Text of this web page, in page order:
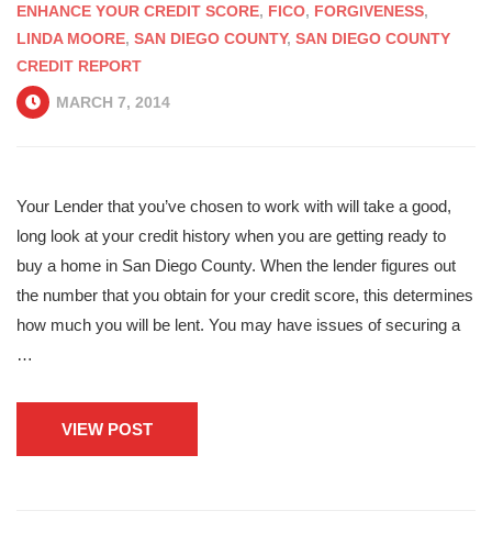
ENHANCE YOUR CREDIT SCORE, FICO, FORGIVENESS,
LINDA MOORE, SAN DIEGO COUNTY, SAN DIEGO COUNTY
CREDIT REPORT
MARCH 7, 2014
Your Lender that you’ve chosen to work with will take a good,
long look at your credit history when you are getting ready to
buy a home in San Diego County. When the lender figures out
the number that you obtain for your credit score, this determines
how much you will be lent. You may have issues of securing a
…
VIEW POST